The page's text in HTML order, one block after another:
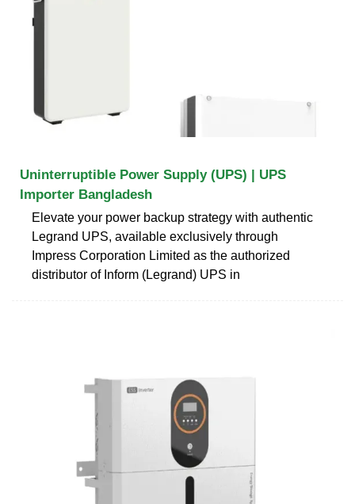
Uninterruptible Power Supply (UPS) | UPS
Importer Bangladesh
Elevate your power backup strategy with authentic
Legrand UPS, available exclusively through
Impress Corporation Limited as the authorized
distributor of Inform (Legrand) UPS in